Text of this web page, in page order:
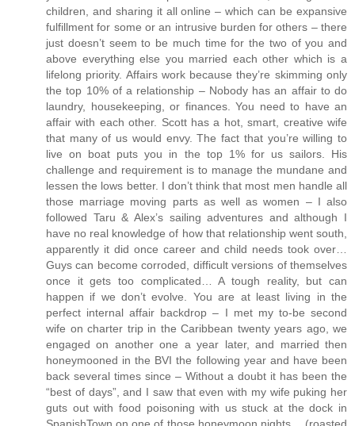
children, and sharing it all online – which can be expansive
fulfillment for some or an intrusive burden for others – there
just doesn’t seem to be much time for the two of you and
above everything else you married each other which is a
lifelong priority. Affairs work because they’re skimming only
the top 10% of a relationship – Nobody has an affair to do
laundry, housekeeping, or finances. You need to have an
affair with each other. Scott has a hot, smart, creative wife
that many of us would envy. The fact that you’re willing to
live on boat puts you in the top 1% for us sailors. His
challenge and requirement is to manage the mundane and
lessen the lows better. I don’t think that most men handle all
those marriage moving parts as well as women – I also
followed Taru & Alex’s sailing adventures and although I
have no real knowledge of how that relationship went south,
apparently it did once career and child needs took over…
Guys can become corroded, difficult versions of themselves
once it gets too complicated… A tough reality, but can
happen if we don’t evolve. You are at least living in the
perfect internal affair backdrop – I met my to-be second
wife on charter trip in the Caribbean twenty years ago, we
engaged on another one a year later, and married then
honeymooned in the BVI the following year and have been
back several times since – Without a doubt it has been the
“best of days”, and I saw that even with my wife puking her
guts out with food poisoning with us stuck at the dock in
SpanishTown on one of those honeymoon nights… (roasted